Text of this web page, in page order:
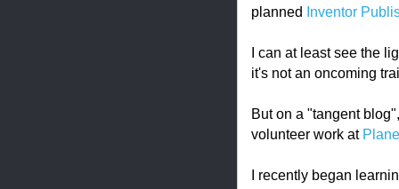
planned Inventor
I can at least see the
it's not an oncoming
But on a "tangent
volunteer work at
I recently began